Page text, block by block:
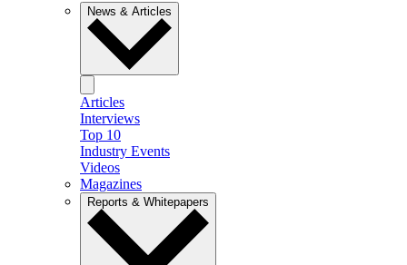
News & Articles
Articles
Interviews
Top 10
Industry Events
Videos
Magazines
Reports & Whitepapers